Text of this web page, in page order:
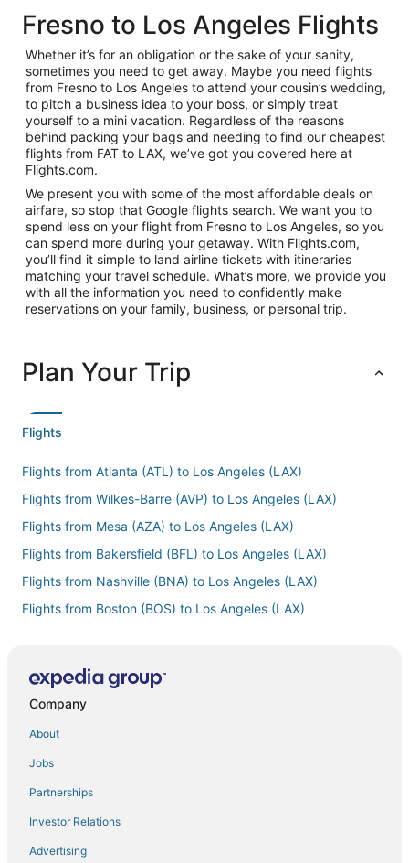
Fresno to Los Angeles Flights
Whether it’s for an obligation or the sake of your sanity,
sometimes you need to get away. Maybe you need flights
from Fresno to Los Angeles to attend your cousin’s wedding,
to pitch a business idea to your boss, or simply treat
yourself to a mini vacation. Regardless of the reasons
behind packing your bags and needing to find our cheapest
flights from FAT to LAX, we’ve got you covered here at
Flights.com.
We present you with some of the most affordable deals on
airfare, so stop that Google flights search. We want you to
spend less on your flight from Fresno to Los Angeles, so you
can spend more during your getaway. With Flights.com,
you’ll find it simple to land airline tickets with itineraries
matching your travel schedule. What’s more, we provide you
with all the information you need to confidently make
reservations on your family, business, or personal trip.
Plan Your Trip
Flights
Flights from Atlanta (ATL) to Los Angeles (LAX)
Flights from Wilkes-Barre (AVP) to Los Angeles (LAX)
Flights from Mesa (AZA) to Los Angeles (LAX)
Flights from Bakersfield (BFL) to Los Angeles (LAX)
Flights from Nashville (BNA) to Los Angeles (LAX)
Flights from Boston (BOS) to Los Angeles (LAX)
Flights from Burbank (BUR) to Los Angeles (LAX)
Flights from Crescent City (CEC) to Los Angeles (LAX)
Flights from Carlsbad (CLD) to Los Angeles (LAX)
Flights from Cleveland (CLE) to Los Angeles (LAX)
Company
About
Jobs
Partnerships
Investor Relations
Advertising